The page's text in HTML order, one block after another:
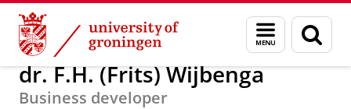
Skip
Content
Skip
Navigation
Menu
and
search
page
About us dr. F.H. (Frits) Wijbenga
dr. F.H. (Frits) Wijbenga
Business developer